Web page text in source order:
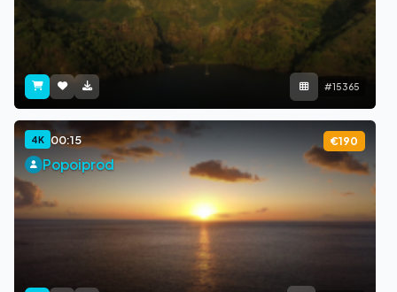
#15365
4K 00:15 €190
Popoiprod